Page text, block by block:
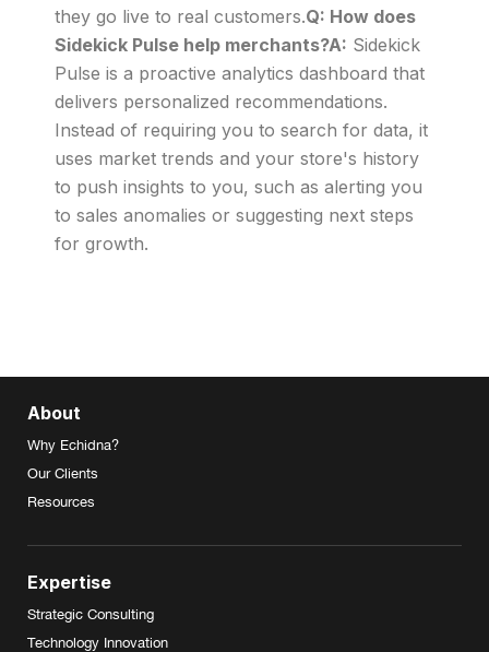
they go live to real customers.Q: How does
Sidekick Pulse help merchants?A: Sidekick
Pulse is a proactive analytics dashboard that
delivers personalized recommendations.
Instead of requiring you to search for data, it
uses market trends and your store's history
to push insights to you, such as alerting you
to sales anomalies or suggesting next steps
for growth.
About
Why Echidna?
Our Clients
Resources
Expertise
Strategic Consulting
Technology Innovation